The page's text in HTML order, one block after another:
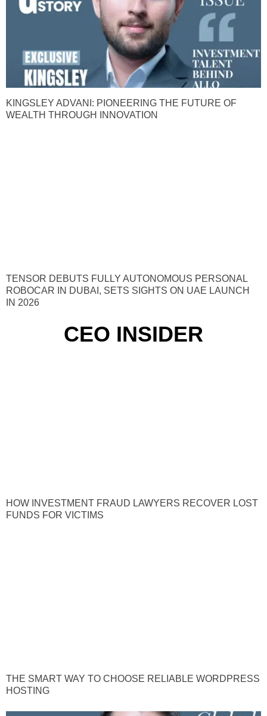
KINGSLEY ADVANI: PIONEERING THE FUTURE OF
WEALTH THROUGH INNOVATION
TENSOR DEBUTS FULLY AUTONOMOUS PERSONAL
ROBOCAR IN DUBAI, SETS SIGHTS ON UAE LAUNCH
IN 2026
CEO INSIDER
HOW INVESTMENT FRAUD LAWYERS RECOVER LOST
FUNDS FOR VICTIMS
THE SMART WAY TO CHOOSE RELIABLE WORDPRESS
HOSTING